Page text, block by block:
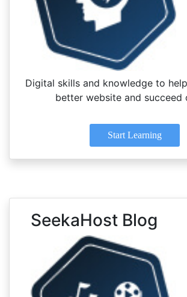
Digital skills and knowledge to
better website and succeed
Start Learning
SeekaHost Blog